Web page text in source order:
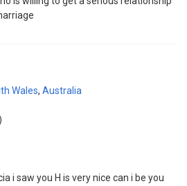
Wales, Australia
i saw you H is very nice can i be you